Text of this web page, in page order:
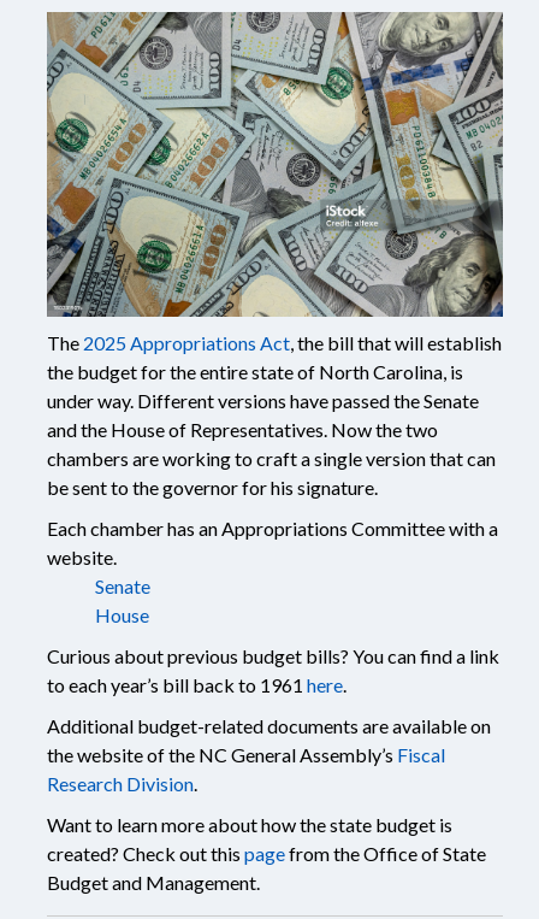
The 2025 Appropriations Act, the bill that will establish
the budget for the entire state of North Carolina, is
under way. Different versions have passed the Senate
and the House of Representatives. Now the two
chambers are working to craft a single version that can
be sent to the governor for his signature.
Each chamber has an Appropriations Committee with a
website.
Senate
House
Curious about previous budget bills? You can find a link
to each year’s bill back to 1961 here.
Additional budget-related documents are available on
the website of the NC General Assembly’s Fiscal
Research Division.
Want to learn more about how the state budget is
created? Check out this pagefrom the Office of State
Budget and Management.